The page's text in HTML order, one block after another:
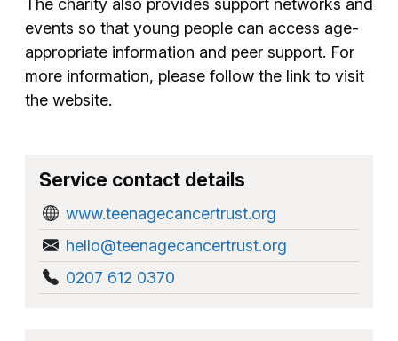
events so that young people can access age-
appropriate information and peer support. For
more information, please follow the link to visit
the website.
Service contact details
www.teenagecancertrust.org
hello@teenagecancertrust.org
0207 612 0370